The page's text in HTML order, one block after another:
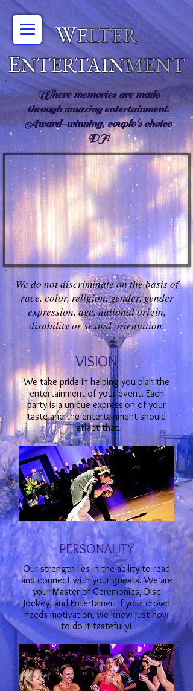
WELTER
ENTERTAINMENT
Where memories are made
through amazing entertainment.
Award-winning, couple's choice
DJ!
We do not discriminate on the basis of
race, color, religion, gender, gender
expression, age, national origin,
disability or sexual orientation.
VISION
We take pride in helping you plan the
entertainment of your event. Each
party is a unique expression of your
taste and the entertainment should
reflect that.
PERSONALITY
Our strength lies in the ability to read
and connect with your guests. We are
your Master of Ceremonies, Disc
Jockey, and Entertainer. If your crowd
needs motivation, we know just how
to do it tastefully!